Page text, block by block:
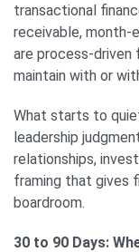
transactional
receivable, month-
are process-
maintain with or
What starts to
leadership
relationships,
framing that gives
boardroom.
30 to 90 Days: